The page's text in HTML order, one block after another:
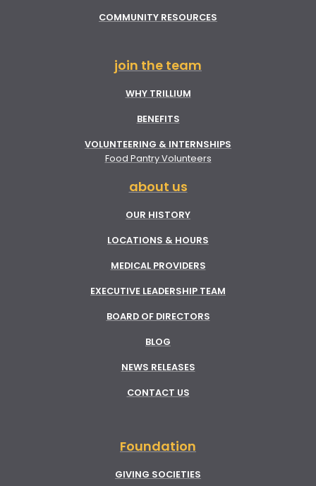
COMMUNITY RESOURCES
join the team
WHY TRILLIUM
BENEFITS
VOLUNTEERING & INTERNSHIPS
Food Pantry Volunteers
about us
OUR HISTORY
LOCATIONS & HOURS
MEDICAL PROVIDERS
EXECUTIVE LEADERSHIP TEAM
BOARD OF DIRECTORS
BLOG
NEWS RELEASES
CONTACT US
Foundation
GIVING SOCIETIES